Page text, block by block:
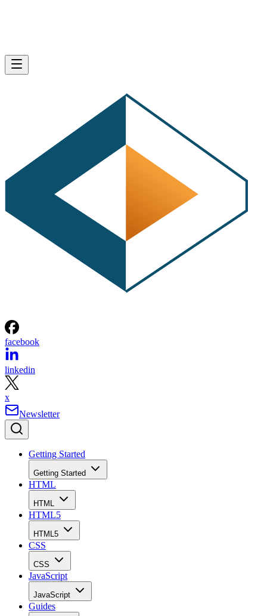
facebook
linkedin
x
Newsletter
Getting Started
Getting Started
HTML
HTML
HTML5
HTML5
CSS
CSS
JavaScript
JavaScript
Guides